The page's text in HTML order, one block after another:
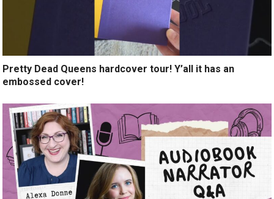
Pretty Dead Queens hardcover tour! Y’all it has an
embossed cover!